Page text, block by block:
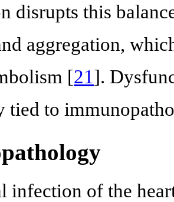
disrupts this
aggregation,
[21].
tied to
infection of the